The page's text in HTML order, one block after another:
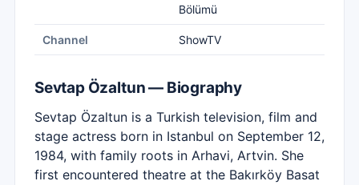
Bölümü
Channel ShowTV
Sevtap Özaltun — Biography
Sevtap Özaltun is a Turkish television, film and
stage actress born in Istanbul on September 12,
1984, with family roots in Arhavi, Artvin. She
first encountered theatre at the Bakırköy Basat